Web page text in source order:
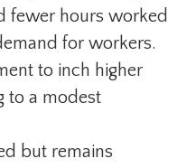
fewer hours worked
for workers.
to inch higher
to a modest
but remains